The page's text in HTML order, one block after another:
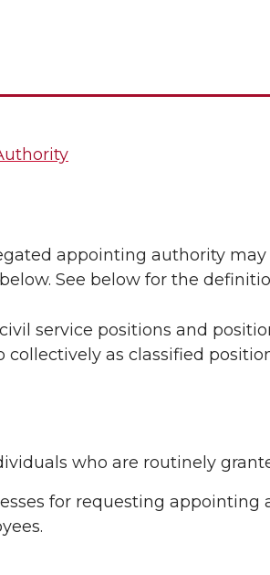
appointing authority
See below for the
service positions and
as classified
who are routinely
for requesting